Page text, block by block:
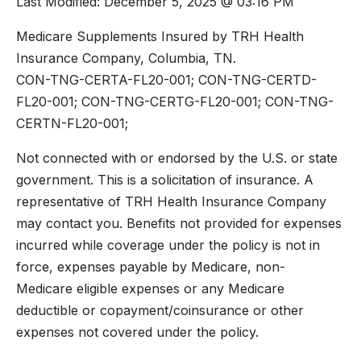
Medicare Supplements Insured by TRH Health
Insurance Company, Columbia, TN.
CON-TNG-CERTA-FL20-001; CON-TNG-CERTD-
FL20-001; CON-TNG-CERTG-FL20-001; CON-TNG-
CERTN-FL20-001;
Not connected with or endorsed by the U.S. or state
government. This is a solicitation of insurance. A
representative of TRH Health Insurance Company
may contact you. Benefits not provided for expenses
incurred while coverage under the policy is not in
force, expenses payable by Medicare, non-
Medicare eligible expenses or any Medicare
deductible or copayment/coinsurance or other
expenses not covered under the policy.